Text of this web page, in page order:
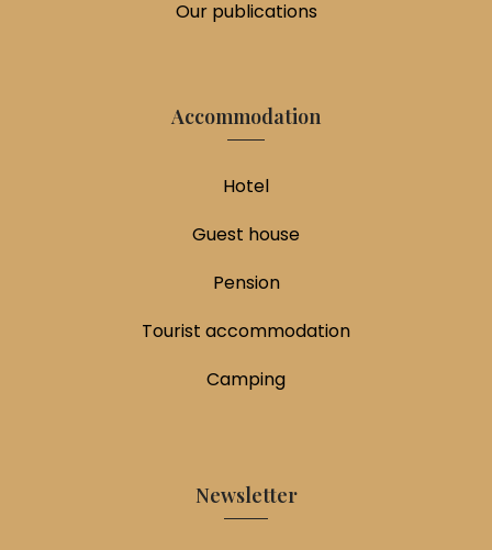
Our publications
Accommodation
Hotel
Guest house
Pension
Tourist accommodation
Camping
Newsletter